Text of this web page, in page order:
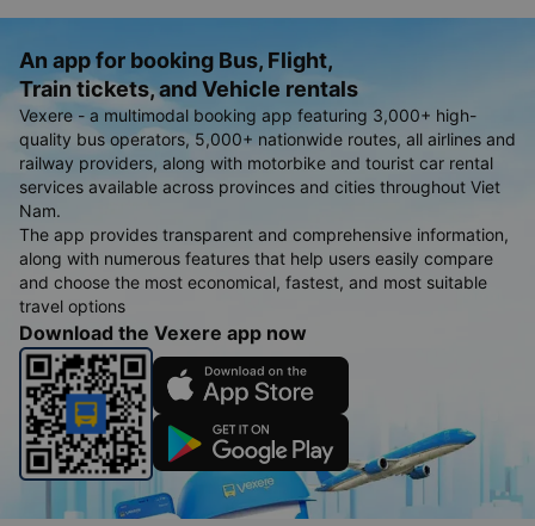
An app for booking Bus, Flight,
Train tickets, and Vehicle rentals
Vexere - a multimodal booking app featuring 3,000+ high-
quality bus operators, 5,000+ nationwide routes, all airlines and
railway providers, along with motorbike and tourist car rental
services available across provinces and cities throughout Viet
Nam.
The app provides transparent and comprehensive information,
along with numerous features that help users easily compare
and choose the most economical, fastest, and most suitable
travel options
Download the Vexere app now